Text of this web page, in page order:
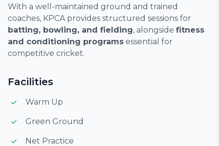
With a well-maintained ground and trained
coaches, KPCA provides structured sessions for
batting, bowling, and fielding, alongside fitness
and conditioning programs essential for
competitive cricket.
Facilities
Warm Up
Green Ground
Net Practice